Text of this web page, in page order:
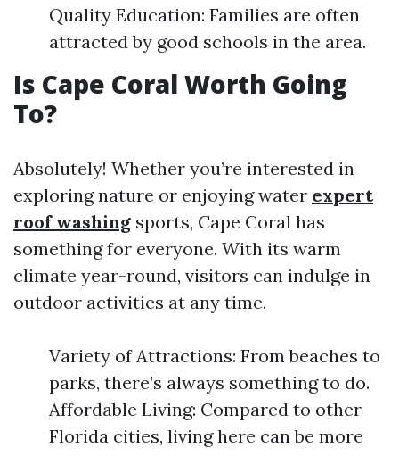
Quality Education: Families are often
attracted by good schools in the area.
Is Cape Coral Worth Going
To?
Absolutely! Whether you’re interested in
exploring nature or enjoying water expert
roof washing sports, Cape Coral has
something for everyone. With its warm
climate year-round, visitors can indulge in
outdoor activities at any time.
Variety of Attractions: From beaches to
parks, there’s always something to do.
Affordable Living: Compared to other
Florida cities, living here can be more